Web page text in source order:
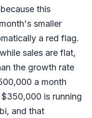
this
smaller
a red flag.
sales are flat,
the growth rate
a month
is running
and that